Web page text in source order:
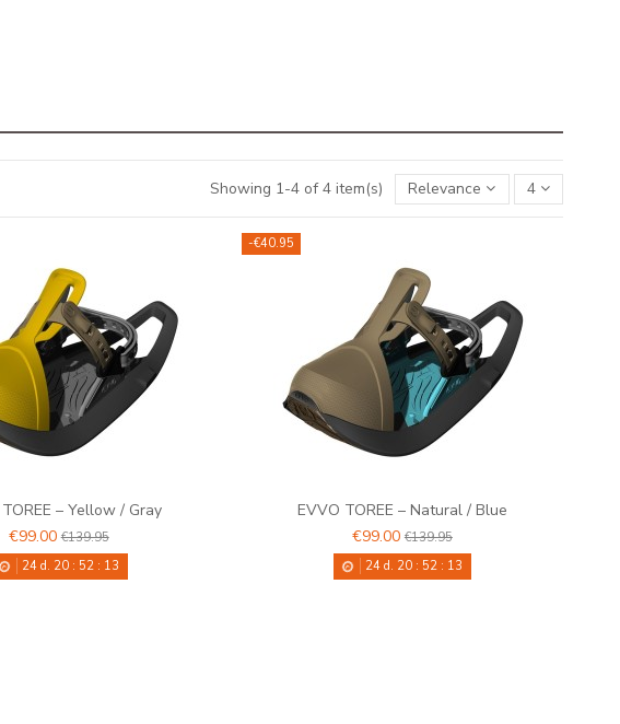
Showing 1-4 of 4 item(s) Relevance 4
– Yellow / Gray
€99.00€139.95
24d. 20: 52: 12
-€40.95
EVVO TOREE – Natural / Blue
€99.00 €139.95
24d. 20: 52: 12